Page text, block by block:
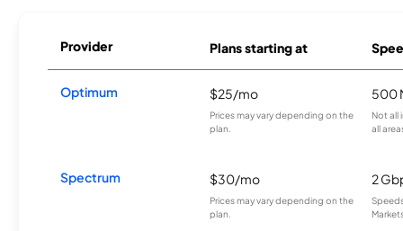
Provider Plans starting at
Optimum $25/mo
Prices may vary depending on the
plan.
500
Not all
all
Spectrum $30/mo
Prices may vary depending on the
plan.
2